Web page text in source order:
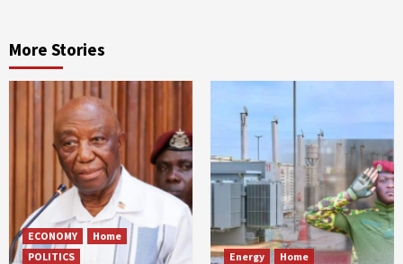
More Stories
ECONOMY
Home
POLITICS
Energy Home